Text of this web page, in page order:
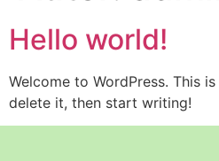
Hello world!
Welcome to WordPress. This
delete it, then start writing!